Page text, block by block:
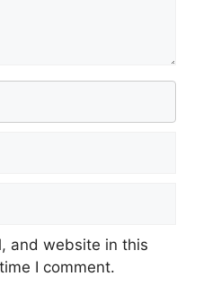
and website in this
I comment.